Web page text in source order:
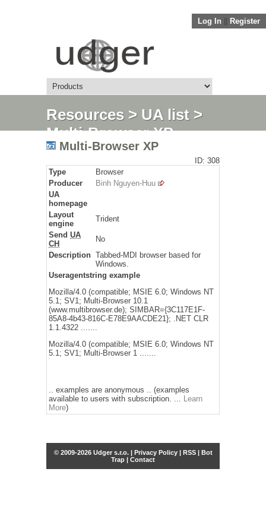
Log In Register
Resources> UA list >
Multi-Browser XP
Multi-Browser XP
ID: 308
Type
Browser
Producer
Binh Nguyen-Huu
UA
homepage
Layout
engine
Trident
Send UA
CH
No
Description Tabbed-MDI browser based for
Windows.
Useragentstring example
Mozilla/4.0 (compatible; MSIE 6.0; Windows NT
5.1; SV1; Multi-Browser 10.1
(www.multibrowser.de); SIMBAR={3C117E1F-
85A8-4b43-816C-E78E9AACDE21}; .NET CLR
1.1.4322 .......
Mozilla/4.0 (compatible; MSIE 6.0; Windows NT
5.1; SV1; Multi-Browser 1 .......
.. examples are anonymous .. (examples
available to users with subscription. ... Learn
More)
© 2009-2026 Udger s.r.o. | Privacy Policy| RSS| Bot
Trap | Contact